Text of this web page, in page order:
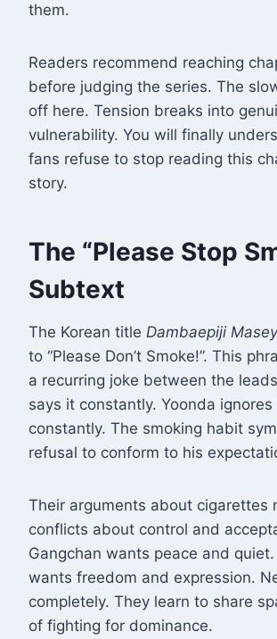
them.
Readers recommend reaching
before judging the series. The
off here. Tension breaks into
vulnerability. You will finally
fans refuse to stop reading this
story.
The “Please Stop
Subtext
The Korean title Dambaepiji
to “Please Don’t Smoke!”. This
a recurring joke between the
says it constantly. Yoonda ignores
constantly. The smoking habit
refusal to conform to his
Their arguments about cigarettes
conflicts about control and
Gangchan wants peace and quiet.
wants freedom and expression.
completely. They learn to share
of fighting for dominance.